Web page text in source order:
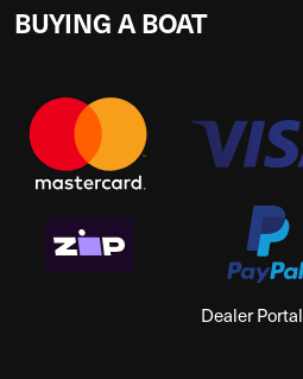
BUYING A BOAT
Dealer Portal